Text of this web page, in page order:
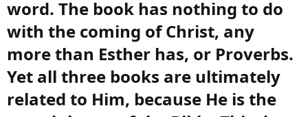
word. The book has nothing to do
with the coming of Christ, any
more than Esther has, or Proverbs.
Yet all three books are ultimately
related to Him, because He is the